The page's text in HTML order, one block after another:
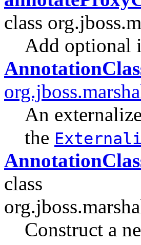
class
Add optional
An
the
class
Construct a